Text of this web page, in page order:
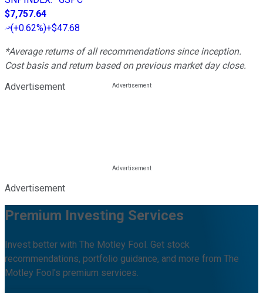
$7,757.64
(+0.62%)+$47.68
*Average returns of all recommendations since inception.
Cost basis and return based on previous market day close.
Advertisement
Advertisement
Premium Investing Services
Invest better with The Motley Fool. Get stock
recommendations, portfolio guidance, and more from The
Motley Fool's premium services.